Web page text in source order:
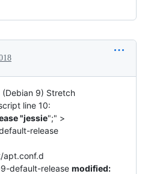
(Debian 9) Stretch
line 10:
"jessie";" >
release
apt.conf.d
default-release modified: